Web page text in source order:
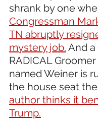
shrank by one
Congressman
TN abruptly
mystery job. And
RADICAL
named Weiner is
the house seat
author thinks it
Trump.